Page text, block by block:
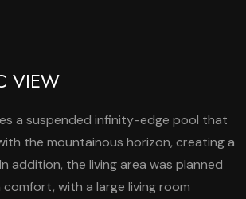
VIEW
a suspended infinity-edge pool that
the mountainous horizon, creating a
addition, the living area was planned
with a large living room